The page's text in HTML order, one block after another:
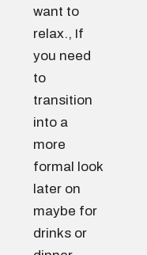
want to
relax., If
you need
to
transition
into a
more
formal look
later on
maybe for
drinks or